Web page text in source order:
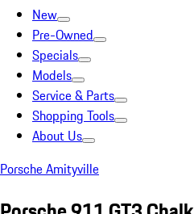
New
Pre-Owned
Specials
Models
Service & Parts
Shopping Tools
About Us
Porsche Amityville